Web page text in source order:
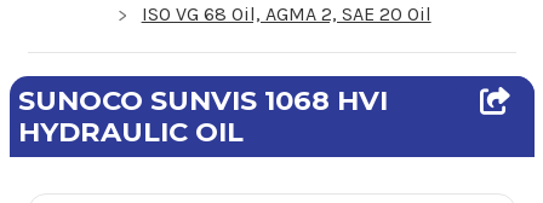
ISO VG 68 Oil, AGMA 2, SAE 20 Oil
SUNOCO SUNVIS 1068 HVI
HYDRAULIC OIL